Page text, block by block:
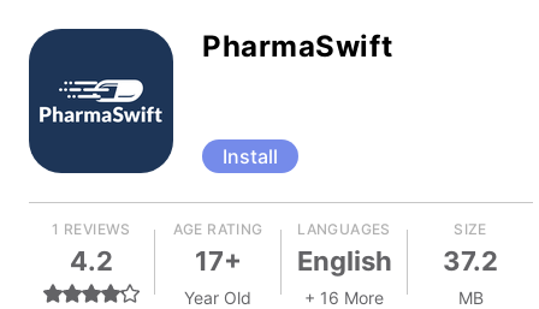
PharmaSwift
Install
1 REVIEWS
4.2
AGE RATING
17+
Year Old
LANGUAGES
English
+ 16 More
SIZE
37.2
MB